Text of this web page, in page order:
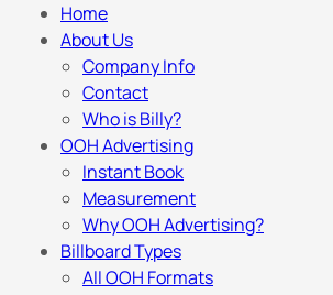
Home
About Us
Company Info
Contact
Who is Billy?
OOH Advertising
Instant Book
Measurement
Why OOH Advertising?
Billboard Types
All OOH Formats